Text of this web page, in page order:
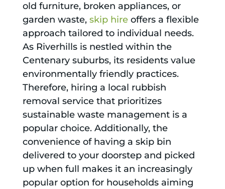
old furniture, broken appliances, or
garden waste, skip hireoffers a flexible
approach tailored to individual needs.
As Riverhills is nestled within the
Centenary suburbs, its residents value
environmentally friendly practices.
Therefore, hiring a local rubbish
removal service that prioritizes
sustainable waste management is a
popular choice. Additionally, the
convenience of having a skip bin
delivered to your doorstep and picked
up when full makes it an increasingly
popular option for households aiming